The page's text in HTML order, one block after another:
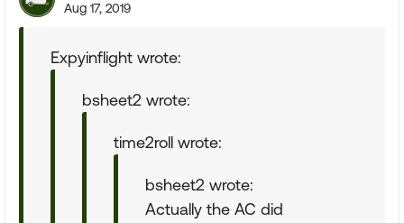
Aug 17, 2019
Expyinflight wrote:
bsheet2 wrote:
time2roll wrote:
bsheet2 wrote:
Actually the AC did